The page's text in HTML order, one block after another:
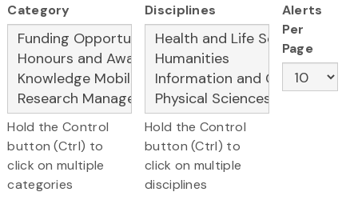
Category
Hold the Control
button (Ctrl) to
click on multiple
categories
Disciplines
Hold the Control
button (Ctrl) to
click on multiple
disciplines
Alerts
Per
Page